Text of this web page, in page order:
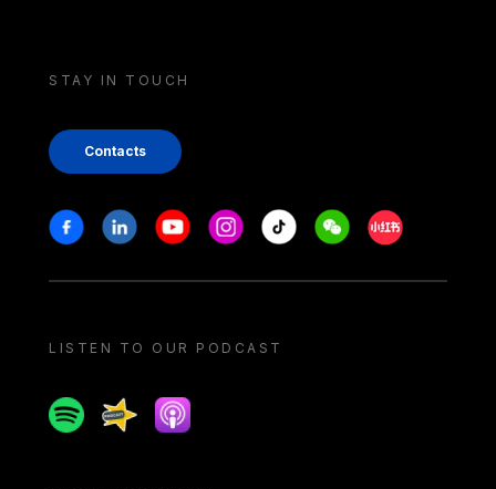
STAY IN TOUCH
Contacts
Stay in touch
FacebookLinkedinYoutubeInstagram
Tiktok WeechatXiaohongshu/
LISTEN TO OUR PODCAST
SpotifySpreakerApple podcast